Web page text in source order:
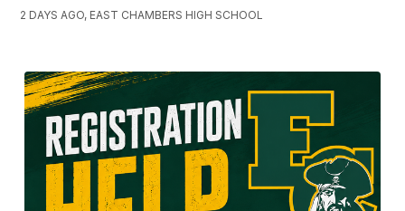
2 DAYS AGO, EAST CHAMBERS HIGH SCHOOL